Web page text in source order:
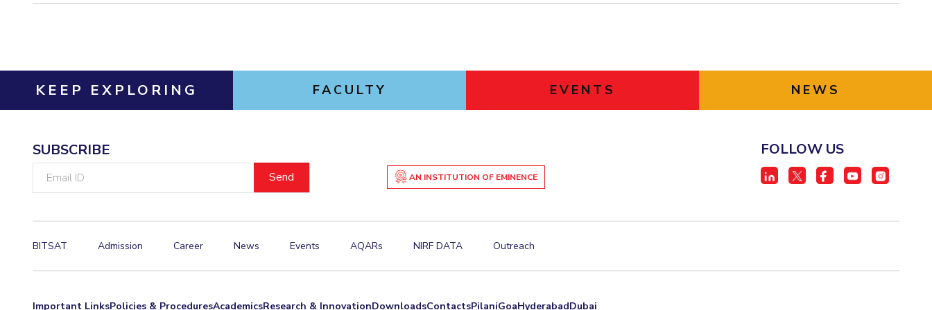
KEEP EXPLORING FACULTY EVENTS NEWS
SUBSCRIBE
AN INSTITUTION OF EMINENCE
FOLLOW US
BITSAT Admission Career News Events AQARs NIRF DATA Outreach
Important LinksPolicies & ProceduresAcademicsResearch & InnovationDownloadsContactsPilaniGoaHyderabadDubai